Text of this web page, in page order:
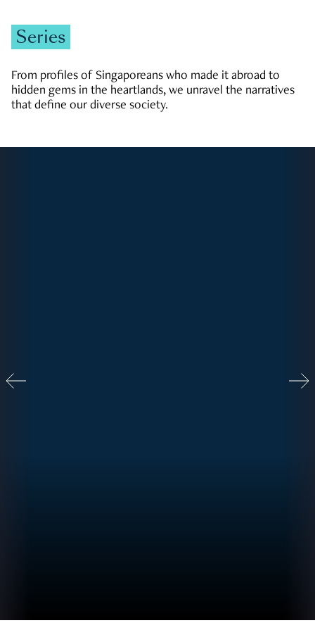
Series
From profiles of Singaporeans who made it abroad to
hidden gems in the heartlands, we unravel the narratives
that define our diverse society.